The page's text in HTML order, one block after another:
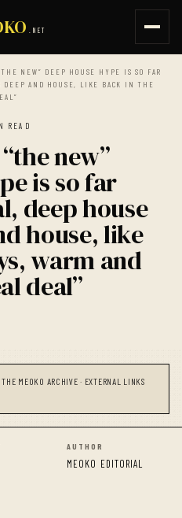
.NET
NEW” DEEP HOUSE HYPE IS SO FAR
DEEP AND HOUSE, LIKE BACK IN THE
READ
new”
is so far
deep house
house, like
warm and
deal”
MEOKO ARCHIVE · EXTERNAL LINKS
AUTHOR
MEOKO EDITORIAL